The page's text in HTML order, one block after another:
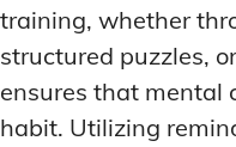
training, whether
structured puzzles,
ensures that mental
habit. Utilizing